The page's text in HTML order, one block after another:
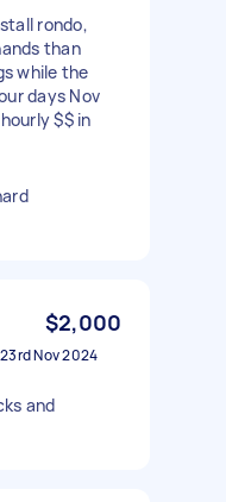
rondo,
than
while the
days Nov
$$ in
$2,000
23rd Nov 2024
and